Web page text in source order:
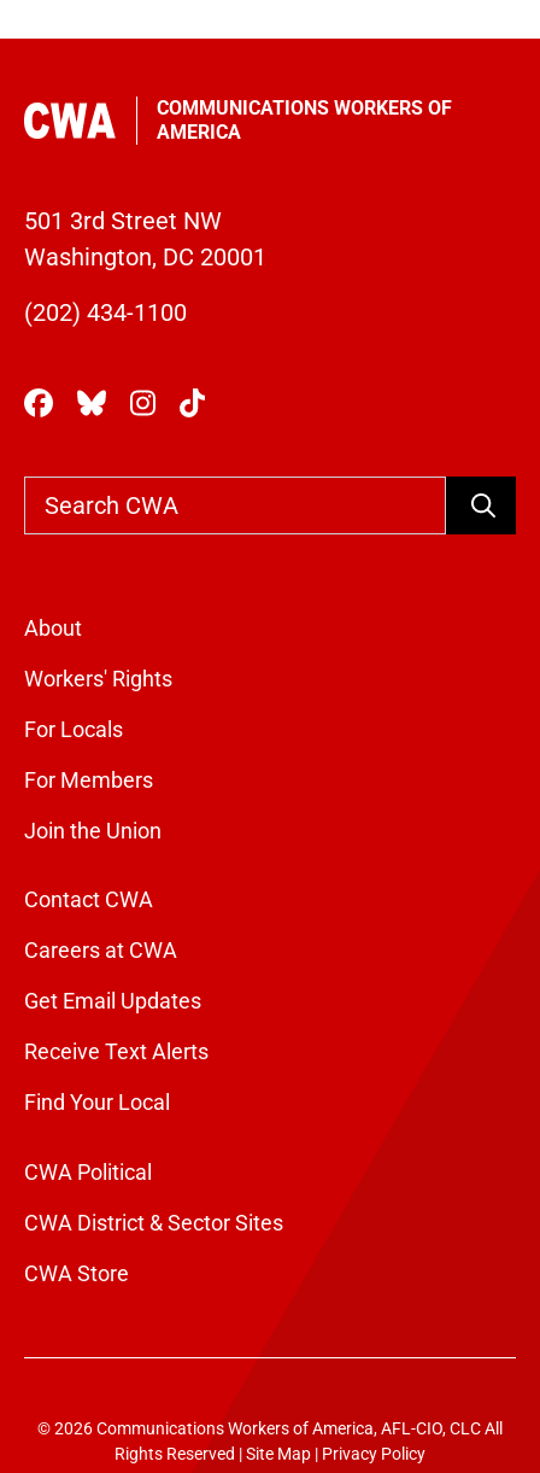
COMMUNICATIONS WORKERS OF
AMERICA
501 3rd Street NW
Washington, DC 20001
(202) 434-1100
Search
About
Workers' Rights
For Locals
For Members
Join the Union
Contact CWA
Careers at CWA
Get Email Updates
Receive Text Alerts
Find Your Local
CWA Political
CWA District & Sector Sites
CWA Store
© 2026 Communications Workers of America, AFL-CIO, CLC All
Rights Reserved |Site Map | Privacy Policy